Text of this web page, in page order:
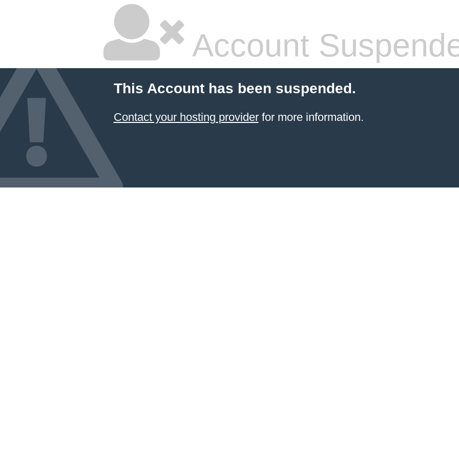
Account
This Account has been suspended.
Contact your hosting providerfor more information.